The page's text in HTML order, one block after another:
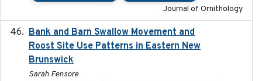
Journal of Ornithology
Bank and Barn Swallow Movement and
Roost Site Use Patterns in Eastern New
Brunswick
Sarah Fensore